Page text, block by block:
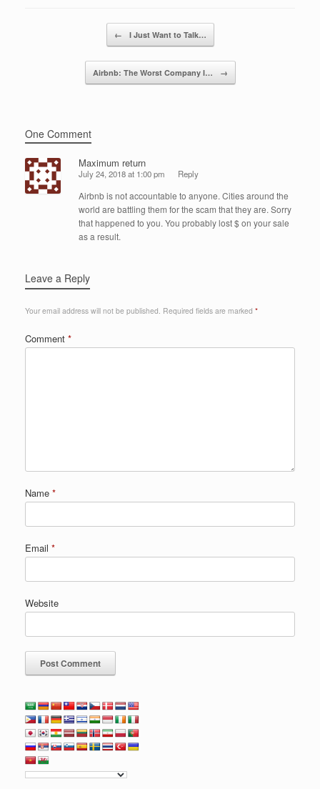
n
← I Just Want to Talk…
Airbnb: The Worst Company I… →
One Comment
Maximum return
July 24, 2018 at 1:00 pm Reply
Airbnb is not accountable to anyone. Cities around the
world are battling them for the scam that they are. Sorry
that happened to you. You probably lost $ on your sale
as a result.
Leave a Reply
Your email address will not be published. Required fields are marked *
Comment *
Name *
Email *
Website